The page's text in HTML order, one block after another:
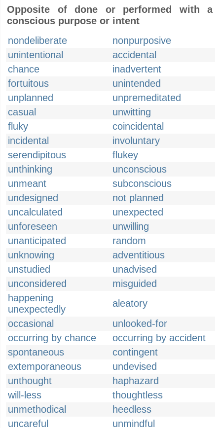
Opposite of done or performed with a
conscious purpose or intent
nondeliberate
nonpurposive
unintentional
accidental
chance
inadvertent
fortuitous
unintended
unplanned
unpremeditated
casual
unwitting
fluky
coincidental
incidental
involuntary
serendipitous
flukey
unthinking
unconscious
unmeant
subconscious
undesigned
not planned
uncalculated
unexpected
unforeseen
unwilling
unanticipated
random
unknowing
adventitious
unstudied
unadvised
unconsidered
misguided
happening
unexpectedly
aleatory
occasional
unlooked-for
occurring by chance
occurring by accident
spontaneous
contingent
extemporaneous
undevised
unthought
haphazard
will-less
thoughtless
unmethodical
heedless
uncareful
unmindful